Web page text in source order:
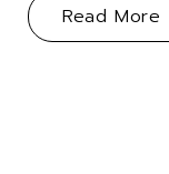
Read More